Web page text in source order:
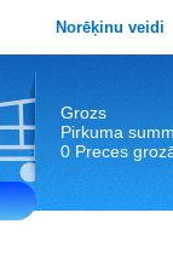
Norēķinu veidi
Grozs
Pirkuma
0 Preces